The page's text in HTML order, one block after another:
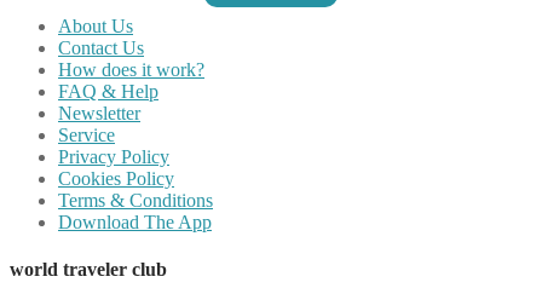
About Us
Contact Us
How does it work?
FAQ & Help
Newsletter
Service
Privacy Policy
Cookies Policy
Terms & Conditions
Download The App
world traveler club